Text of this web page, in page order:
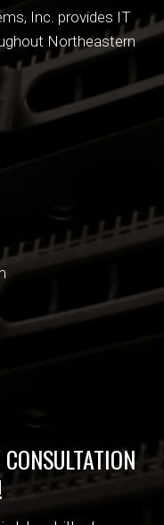
Inc. provides IT
Northeastern